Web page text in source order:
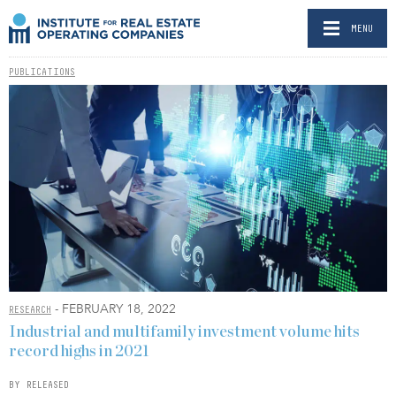
MENU
PUBLICATIONS
RESEARCH - FEBRUARY 18, 2022
Industrial and multifamily investment volume hits
record highs in 2021
BY RELEASED